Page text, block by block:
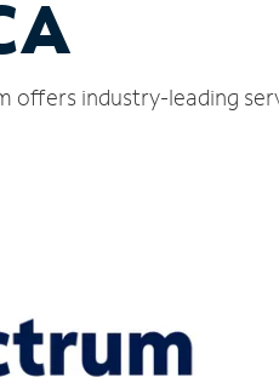
offers industry-leading